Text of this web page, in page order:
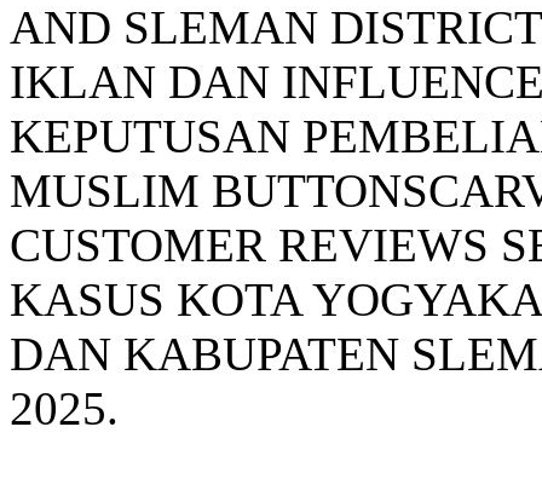
AND SLEMAN
IKLAN DAN
KEPUTUSAN
MUSLIM
CUSTOMER REVIEWS
KASUS KOTA
DAN KABUPATEN
2025.